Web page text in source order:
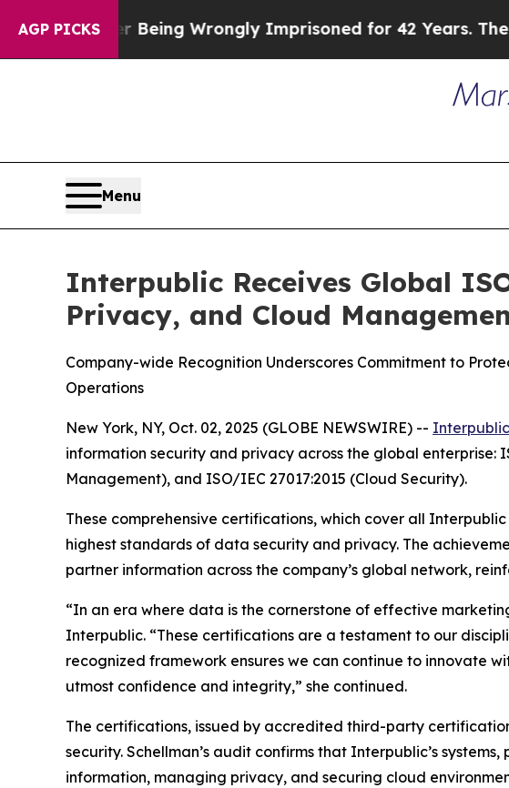
AGP PICKS
After Being Wrongly Imprisoned for 42 Years. The State
Menu
Interpublic Receives Global
Privacy, and Cloud
Company-wide Recognition Underscores Commitment to
Operations
New York, NY, Oct. 02, 2025 (GLOBE NEWSWIRE) --
information security and privacy across the global enterprise:
Management), and ISO/IEC 27017:2015 (Cloud Security).
These comprehensive certifications, which cover all
highest standards of data security and privacy. The
partner information across the company’s global network,
“In an era where data is the cornerstone of effective
Interpublic. “These certifications are a testament to our
recognized framework ensures we can continue to innovate
utmost confidence and integrity,” she continued.
The certifications, issued by accredited third-party
security. Schellman’s audit confirms that Interpublic’s
information, managing privacy, and securing cloud